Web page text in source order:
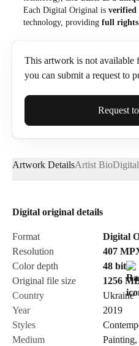
Each Digital Original is verified
technology, providing full rights
This artwork is not available
you can submit a request to
Full Name*
Email*
Send
Request
Artwork DetailsArtist Bio
Digital original details
Format
Digital
Resolution
407
Color depth
48 bit
Original file size
1256
Country
Ukraine
Year
2019
Styles
Medium
Painting,